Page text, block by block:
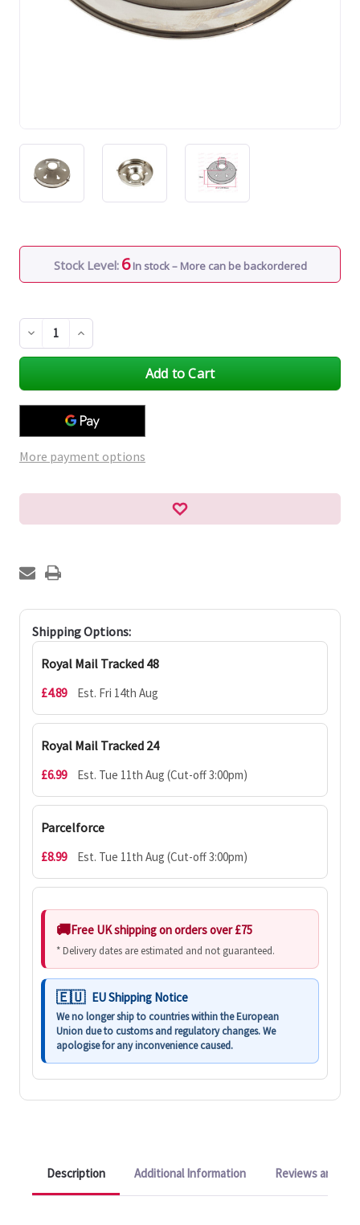
Stock Level: 6 In stock – More can be backordered
Decrease
Quantity
of
Increase
Quantity
of
More payment options
Shipping Options:
Royal Mail Tracked 48
£4.89 Est. Fri 14th Aug
Royal Mail Tracked 24
£6.99 Est. Tue 11th Aug (Cut-off 3:00pm)
Parcelforce
£8.99 Est. Tue 11th Aug (Cut-off 3:00pm)
Free UK shipping on orders over £75
* Delivery dates are estimated and not guaranteed.
EU Shipping Notice
We no longer ship to countries within the European
Union due to customs and regulatory changes. We
apologise for any inconvenience caused.
Description Additional Information Reviews and